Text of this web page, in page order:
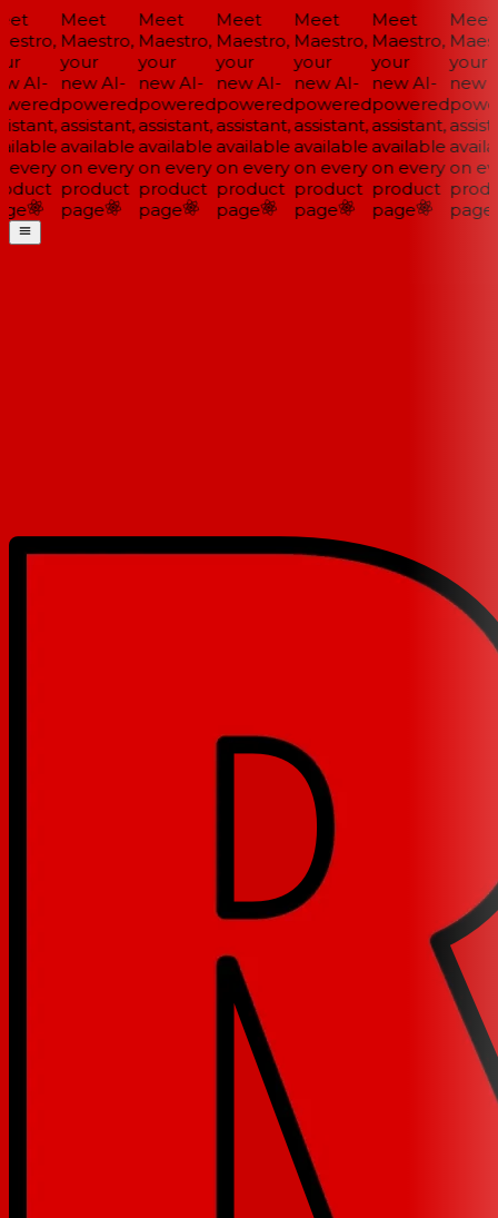
AI-
Meet
Maestro,
your
new AI-
powered
assistant,
available
on every
product
page
Meet
Maestro,
your
new AI-
powered
assistant,
available
on every
product
page
Meet
Maestro,
your
new AI-
powered
assistant,
available
on every
product
page
Meet
Maestro,
your
new AI-
powered
assistant,
available
on every
product
page
Meet
Maestro,
your
new AI-
powered
assistant,
available
on every
product
page
Meet
your
new
on
page